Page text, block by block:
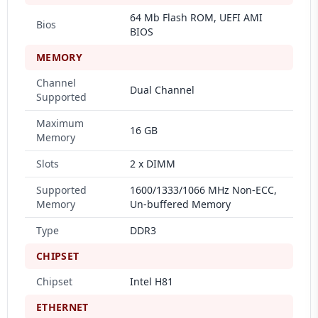
Bios
64 Mb Flash ROM, UEFI AMI
BIOS
MEMORY
Channel
Supported
Dual Channel
Maximum
Memory
16 GB
Slots
2 x DIMM
Supported
Memory
1600/1333/1066 MHz Non-ECC,
Un-buffered Memory
Type
DDR3
CHIPSET
Chipset
Intel H81
ETHERNET